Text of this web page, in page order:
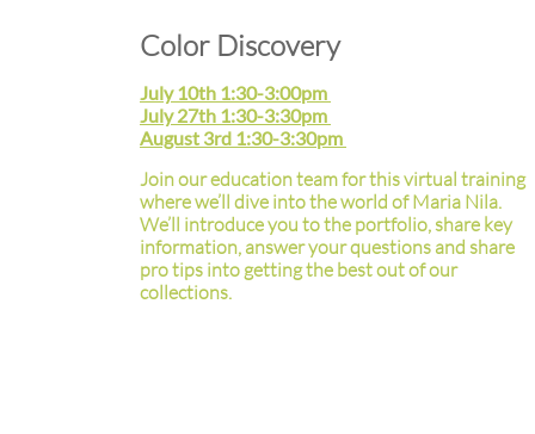
Color Discovery
July 10th 1:30-3:00pm
July 27th 1:30-3:30pm
August 3rd 1:30-3:30pm
Join our education team for this virtual training
where we’ll dive into the world of Maria Nila.
We’ll introduce you to the portfolio, share key
information, answer your questions and share
pro tips into getting the best out of our
collections.